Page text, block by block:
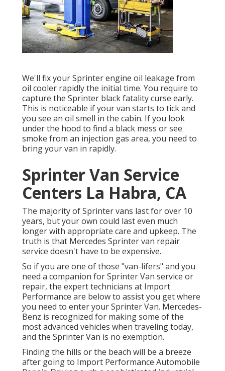
We'll fix your Sprinter engine oil leakage from
oil cooler rapidly the initial time. You require to
capture the Sprinter black fatality curse early.
This is noticeable if your van starts to tick and
you see an oil smell in the cabin. If you look
under the hood to find a black mess or see
smoke from an injection gas area, you need to
bring your van in rapidly.
Sprinter Van Service
Centers La Habra, CA
The majority of Sprinter vans last for over 10
years, but your own could last even much
longer with appropriate care and upkeep. The
truth is that Mercedes Sprinter van repair
service doesn't have to be expensive.
So if you are one of those "van-lifers" and you
need a companion for Sprinter Van service or
repair, the expert technicians at Import
Performance are below to assist you get where
you need to enter your Sprinter Van. Mercedes-
Benz is recognized for making some of the
most advanced vehicles when traveling today,
and the Sprinter Van is no exemption.
Finding the hills or the beach will be a breeze
after going to Import Performance Automobile